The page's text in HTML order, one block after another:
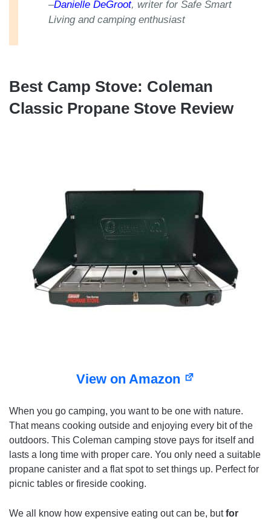
–Danielle DeGroot, writer for Safe Smart
Living and camping enthusiast
Best Camp Stove: Coleman
Classic Propane Stove Review
View on Amazon
When you go camping, you want to be one with nature.
That means cooking outside and enjoying every bit of the
outdoors. This Coleman camping stove pays for itself and
lasts a long time with proper care. You only need a suitable
propane canister and a flat spot to set things up. Perfect for
picnic tables or fireside cooking.
We all know how expensive eating out can be, butfor